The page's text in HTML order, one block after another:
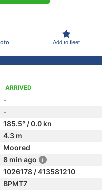
Add to fleet
ARRIVED
-
-
185.5° / 0.0 kn
4.3 m
Moored
8 min ago
1026178 / 413581210
BPMT7